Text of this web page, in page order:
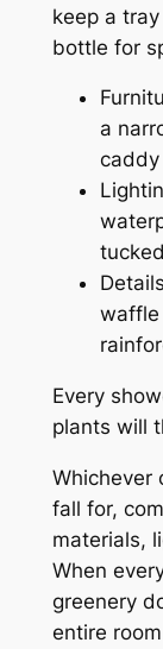
keep a
bottle for
a
caddy
waffle
Every
plants will
Whichever
fall for,
materials,
When
greenery
entire